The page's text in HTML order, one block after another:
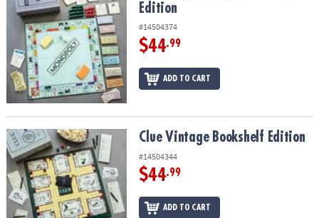
Edition
#14504374
$44.99
ADD TO CART
Clue Vintage Bookshelf EditionClue Vintage Bookshelf Edition
#14504344
$44.99
ADD TO CART